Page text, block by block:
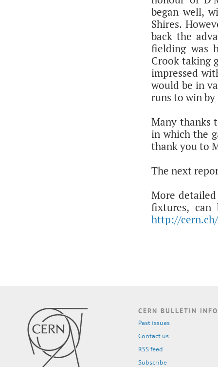
began well,
Shires.
back the
fielding was
Crook taking
impressed
would be in
runs to win
Many thanks
in which the
thank you to
The next
More
fixtures,
http://
CERN BULLETIN INFO
Past issues
Contact us
RSS feed
Subscribe